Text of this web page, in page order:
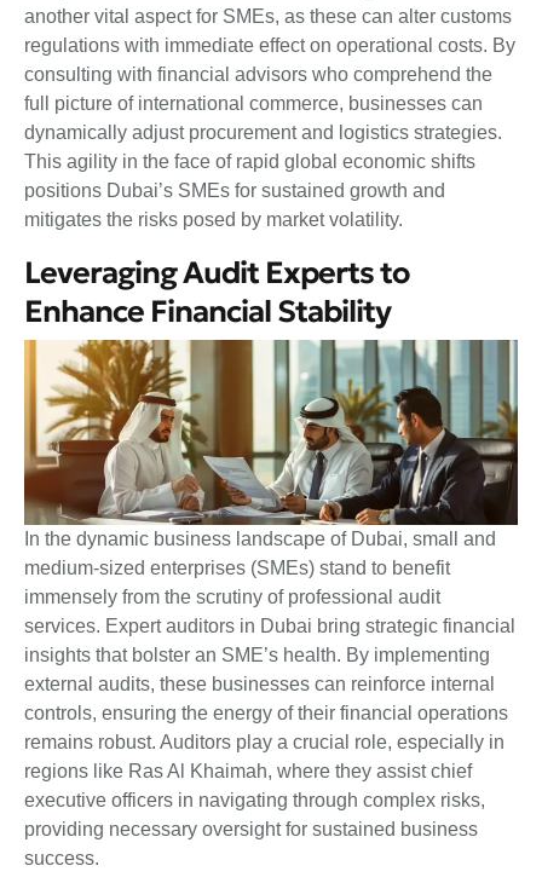
another vital aspect for SMEs, as these can alter customs
regulations with immediate effect on operational costs. By
consulting with financial advisors who comprehend the
full picture of international commerce, businesses can
dynamically adjust procurement and logistics strategies.
This agility in the face of rapid global economic shifts
positions Dubai’s SMEs for sustained growth and
mitigates the risks posed by market volatility.
Leveraging Audit Experts to
Enhance Financial Stability
In the dynamic business landscape of Dubai, small and
medium-sized enterprises (SMEs) stand to benefit
immensely from the scrutiny of professional audit
services. Expert auditors in Dubai bring strategic financial
insights that bolster an SME’s health. By implementing
external audits, these businesses can reinforce internal
controls, ensuring the energy of their financial operations
remains robust. Auditors play a crucial role, especially in
regions like Ras Al Khaimah, where they assist chief
executive officers in navigating through complex risks,
providing necessary oversight for sustained business
success.